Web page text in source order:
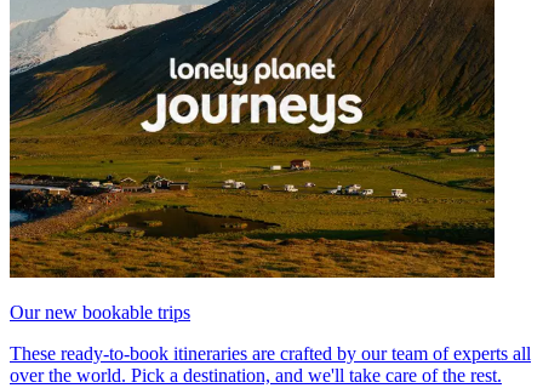
Our new bookable trips
These ready-to-book itineraries are crafted by our team of experts all
over the world. Pick a destination, and we'll take care of the rest.